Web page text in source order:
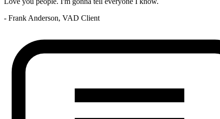
- Frank Anderson, VAD Client